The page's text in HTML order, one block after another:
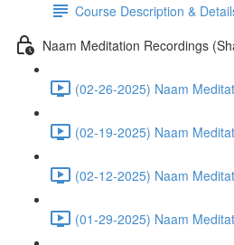
Course Description &
Naam Meditation Recordings
(02-26-2025) Naam
(02-19-2025) Naam
(02-12-2025) Naam
(01-29-2025) Naam